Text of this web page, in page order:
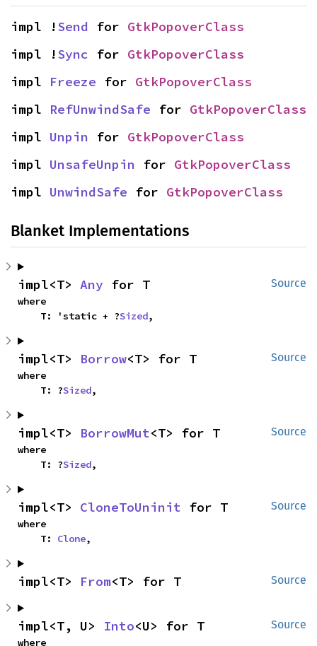
impl !Send for GtkPopoverClass
impl !Sync for GtkPopoverClass
impl Freeze for GtkPopoverClass
impl RefUnwindSafe for GtkPopoverClass
impl Unpin for GtkPopoverClass
impl UnsafeUnpin for GtkPopoverClass
impl UnwindSafe for GtkPopoverClass
Blanket Implementations
Source
impl<T> Any for T
where
    T: 'static + ?
Sized,
Source
impl<T> Borrow<T> for T
where
    T: ?
Sized,
Source
impl<T> BorrowMut<T> for T
where
    T: ?
Sized,
Source
impl<T> CloneToUninit for T
where
    T:
Clone,
Source
impl<T> From<T> for T
Source
impl<T, U> Into<U> for T
where